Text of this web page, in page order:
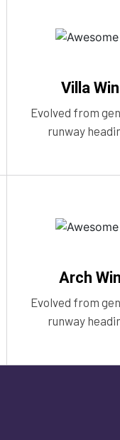
Villa
Evolved from
runway
Arch
Evolved from
runway